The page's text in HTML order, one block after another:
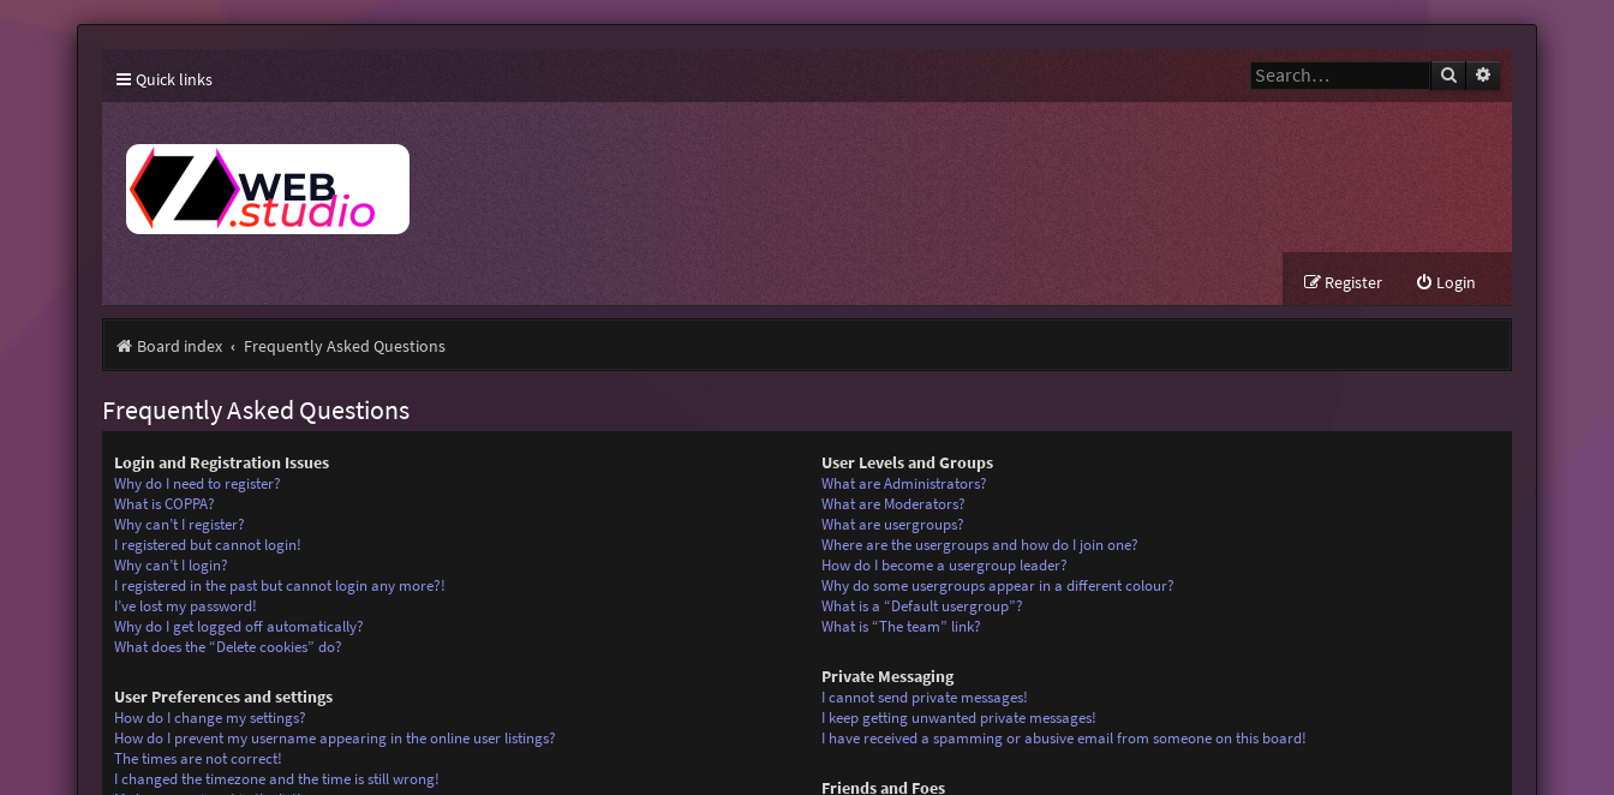
Quick links Search
Login
Register
Board index Frequently Asked Questions
Frequently Asked Questions
Login and Registration Issues
Why do I need to register?
What is COPPA?
Why can’t I register?
I registered but cannot login!
Why can’t I login?
I registered in the past but cannot login any more?!
I’ve lost my password!
Why do I get logged off automatically?
What does the “Delete cookies” do?
User Preferences and settings
How do I change my settings?
How do I prevent my username appearing in the online user listings?
The times are not correct!
I changed the timezone and the time is still wrong!
User Levels and Groups
What are Administrators?
What are Moderators?
What are usergroups?
Where are the usergroups and how do I join one?
How do I become a usergroup leader?
Why do some usergroups appear in a different colour?
What is a “Default usergroup”?
What is “The team” link?
Private Messaging
I cannot send private messages!
I keep getting unwanted private messages!
I have received a spamming or abusive email from someone on this board!
Friends and Foes